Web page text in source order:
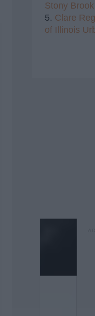
Stony Brook
5. Clare
of Illinois